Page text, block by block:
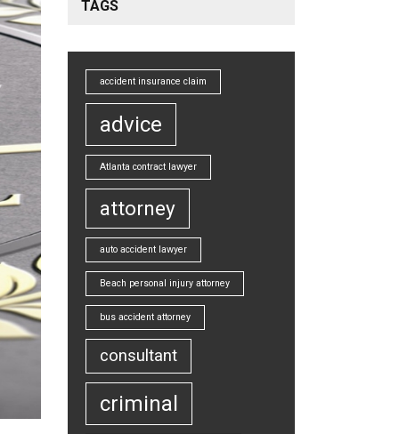
TAGS
accident insurance claim
advice
Atlanta contract lawyer
attorney
auto accident lawyer
Beach personal injury attorney
bus accident attorney
consultant
criminal